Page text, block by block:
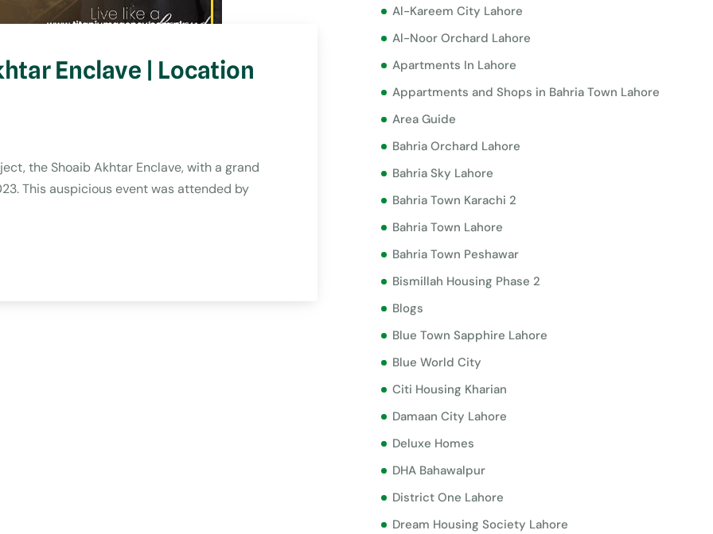
Enclave | Location
the Shoaib Akhtar Enclave, with a grand
This auspicious event was attended by
Al-Kareem City Lahore
Al-Noor Orchard Lahore
Apartments In Lahore
Appartments and Shops in Bahria Town Lahore
Area Guide
Bahria Orchard Lahore
Bahria Sky Lahore
Bahria Town Karachi 2
Bahria Town Lahore
Bahria Town Peshawar
Bismillah Housing Phase 2
Blogs
Blue Town Sapphire Lahore
Blue World City
Citi Housing Kharian
Damaan City Lahore
Deluxe Homes
DHA Bahawalpur
District One Lahore
Dream Housing Society Lahore